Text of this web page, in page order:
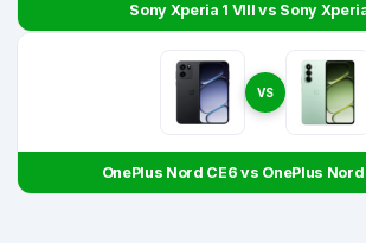
Sony Xperia 1 VIII vs Sony
VS
OnePlus Nord CE6 vs OnePlus